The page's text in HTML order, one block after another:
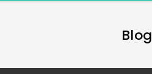
Blog